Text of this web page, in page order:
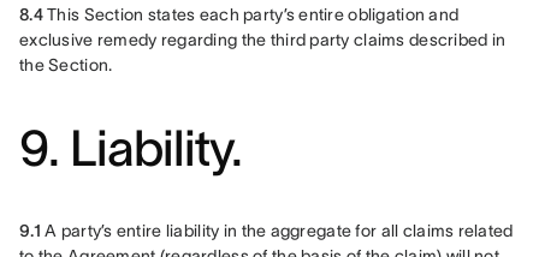
8.4 This Section states each party’s entire obligation and
exclusive remedy regarding the third party claims described in
the Section.
9. Liability.
9.1 A party’s entire liability in the aggregate for all claims related